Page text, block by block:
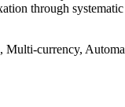
through
currency,